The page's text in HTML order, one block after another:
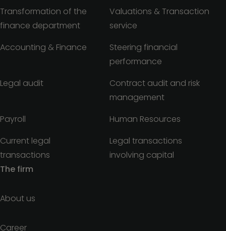
Transformation of the
finance department
Valuations & Transaction
service
Accounting & Finance
Steering financial
performance
Legal audit
Contract audit and risk
management
Payroll
Human Resources
Current legal
transactions
Legal transactions
involving capital
The firm
About us
Career